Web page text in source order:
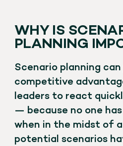
WHY IS
PLANNING
Scenario planning
competitive
leaders to react
— because no one
when in the midst of
potential scenarios